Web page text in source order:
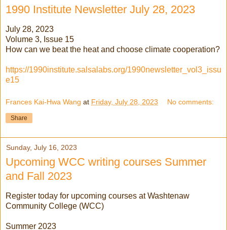
1990 Institute Newsletter July 28, 2023
July 28, 2023
Volume 3, Issue 15
How can we beat the heat and choose climate cooperation?
https://1990institute.salsalabs.org/1990newsletter_vol3_issu
e15
Frances Kai-Hwa Wang at Friday, July 28, 2023 No comments:
Share
Sunday, July 16, 2023
Upcoming WCC writing courses Summer
and Fall 2023
Register today for upcoming courses at Washtenaw
Community College (WCC)
Summer 2023